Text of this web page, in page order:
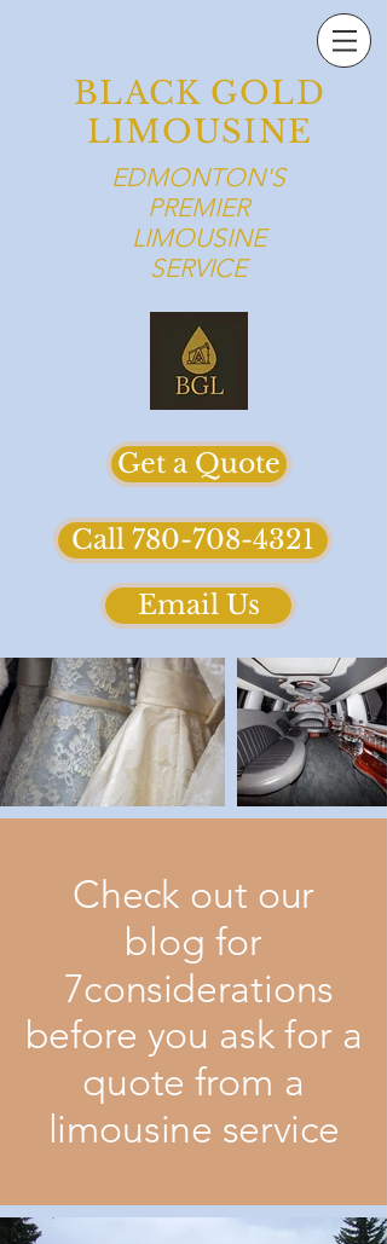
BLACK GOLD
LIMOUSINE
EDMONTON'S
PREMIER
LIMOUSINE
SERVICE
Get a Quote
Call 780-708-4321
Email Us
Check out our
blog for
7considerations
before you ask for a
quote from a
limousine service